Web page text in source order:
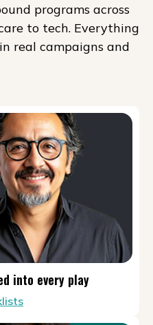
programs across
to tech. Everything
real campaigns and
into every play